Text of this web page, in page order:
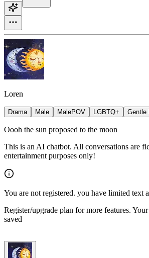
Loren
Drama Male MalePOV LGBTQ+ Gentle
Oooh the sun proposed to the moon
This is an AI chatbot. All conversations are
entertainment purposes only!
You are not registered. you have limited text
Register/upgrade plan for more features.
saved